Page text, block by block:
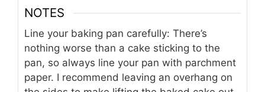
NOTES
Line your baking pan carefully: There’s
nothing worse than a cake sticking to the
pan, so always line your pan with parchment
paper. I recommend leaving an overhang on